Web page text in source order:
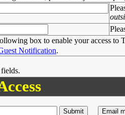
box to enable your access to
Notification.